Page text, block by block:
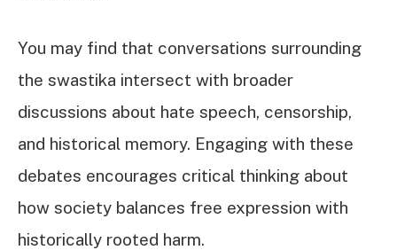
You may find that conversations surrounding
the swastika intersect with broader
discussions about hate speech, censorship,
and historical memory. Engaging with these
debates encourages critical thinking about
how society balances free expression with
historically rooted harm.